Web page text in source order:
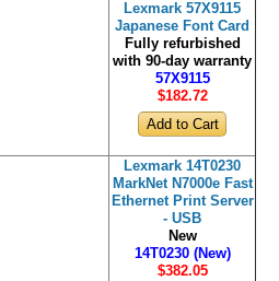
Lexmark 57X9115
Japanese Font Card
Fully refurbished
with 90-day warranty
57X9115
$182.72
Lexmark 14T0230
MarkNet N7000e Fast
Ethernet Print Server
- USB
New
14T0230 (New)
$382.05